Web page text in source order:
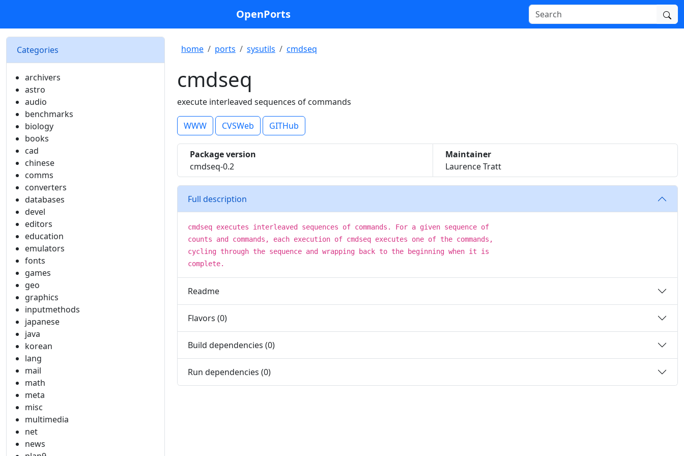
OpenPorts
Categories
archivers
astro
audio
benchmarks
biology
books
cad
chinese
comms
converters
databases
devel
editors
education
emulators
fonts
games
geo
graphics
inputmethods
japanese
java
korean
lang
mail
math
meta
misc
multimedia
net
news
home ports sysutils cmdseq
cmdseq
execute interleaved sequences of commands
WWW CVSWeb GITHub
Package version
cmdseq-0.2
Maintainer
Laurence Tratt
Full description
cmdseq executes interleaved sequences of commands. For a given sequence of
counts and commands, each execution of cmdseq executes one of the commands,
cycling through the sequence and wrapping back to the beginning when it is
complete.
Readme
Flavors (0)
Build dependencies (0)
Run dependencies (0)